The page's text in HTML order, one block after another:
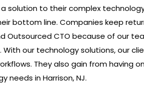
solution to their complex
bottom line. Companies keep
Outsourced CTO because of our
With our technology solutions, our
They also gain from having
needs in Harrison, NJ.